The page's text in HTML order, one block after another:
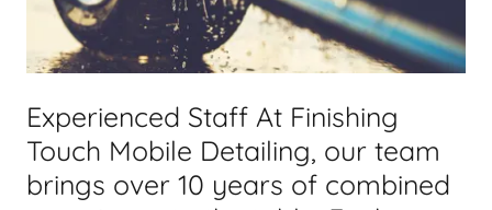
Experienced Staff At Finishing
Touch Mobile Detailing, our team
brings over 10 years of combined